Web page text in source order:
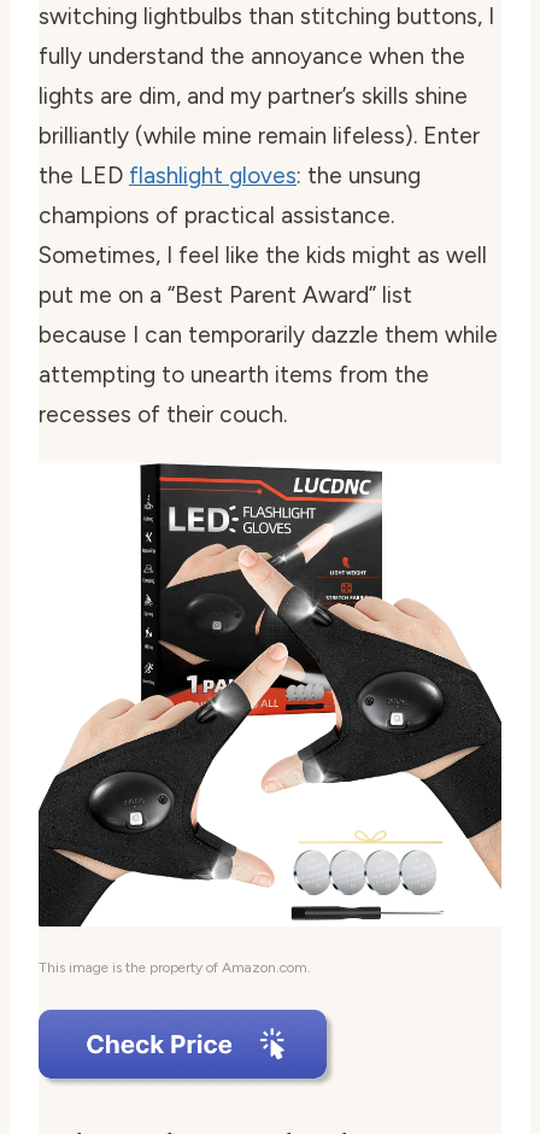
switching lightbulbs than stitching buttons, I
fully understand the annoyance when the
lights are dim, and my partner’s skills shine
brilliantly (while mine remain lifeless). Enter
the LED flashlight gloves: the unsung
champions of practical assistance.
Sometimes, I feel like the kids might as well
put me on a “Best Parent Award” list
because I can temporarily dazzle them while
attempting to unearth items from the
recesses of their couch.
This image is the property of Amazon.com.